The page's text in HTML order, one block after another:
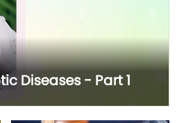
Diseases - Part 1